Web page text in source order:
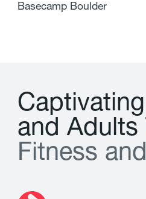
Basecamp Boulder
Captivating
and Adults
Fitness and